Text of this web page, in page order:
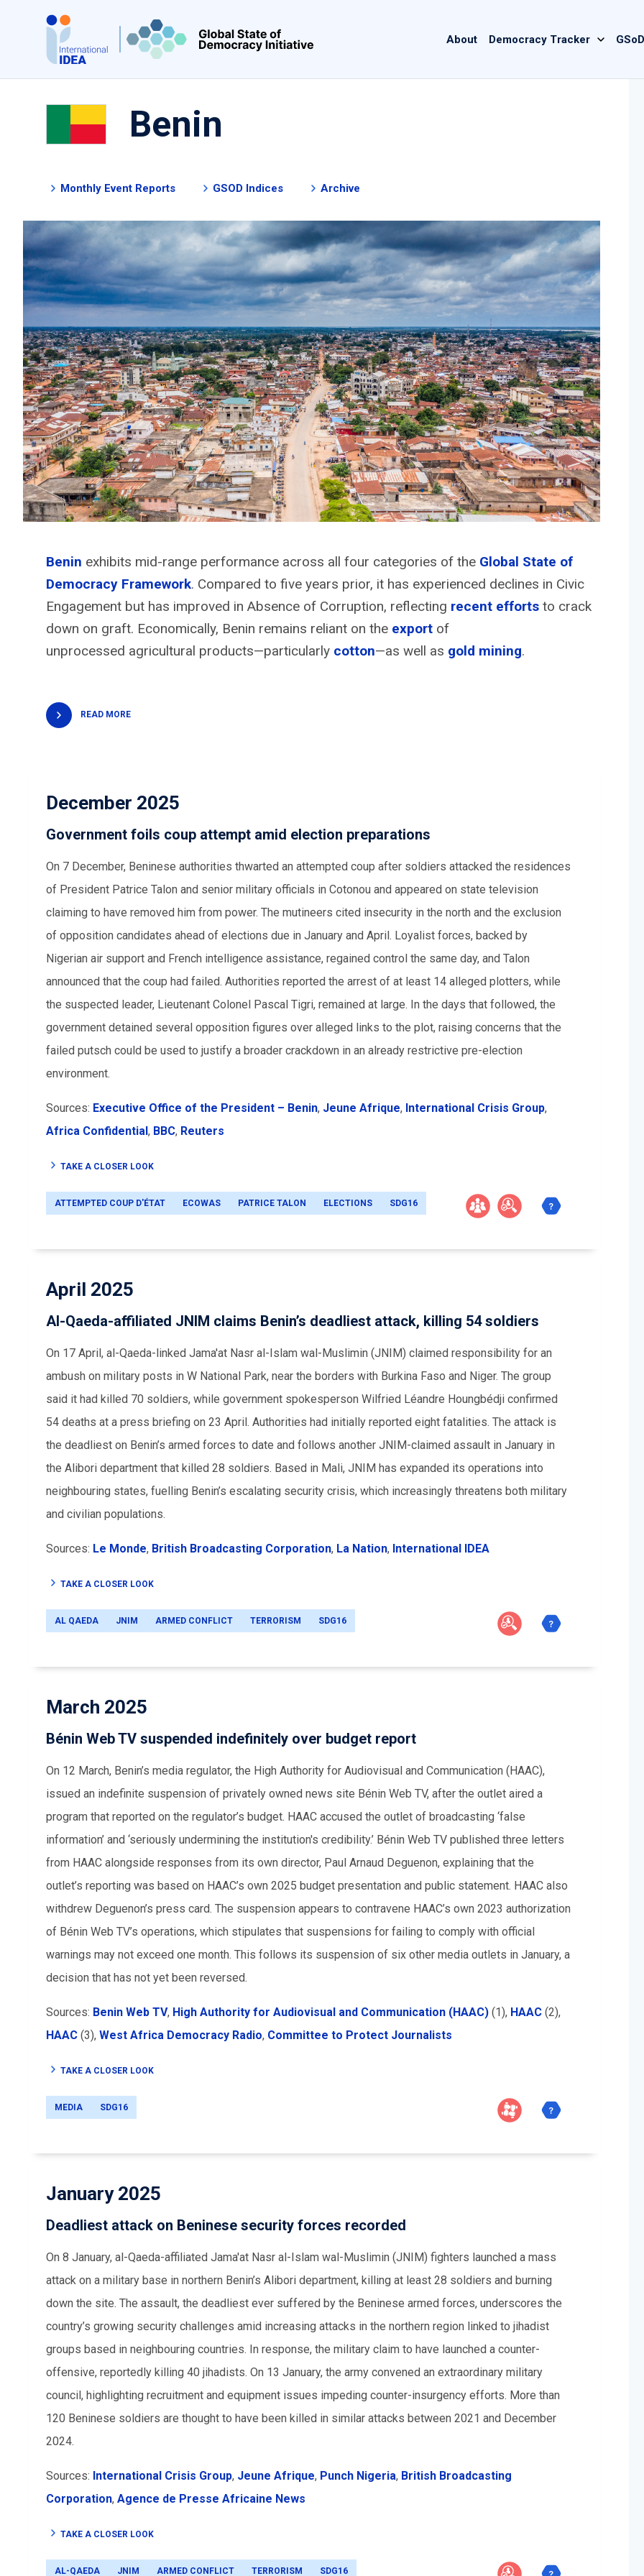
content
navigation
About Democracy Tracker
Benin
Monthly Event Reports GSOD Indices Archive
Benin exhibits mid-range performance across all four categories of the Global State of
Democracy Framework. Compared to five years prior, it has experienced declines in Civic
Engagement but has improved in Absence of Corruption, reflecting recent efforts to crack
down on graft. Economically, Benin remains reliant on the export of
unprocessed agricultural products—particularly cotton—as well as gold mining.
READ MORE
December 2025
Government foils coup attempt amid election preparations
On 7 December, Beninese authorities thwarted an attempted coup after soldiers attacked the residences
of President Patrice Talon and senior military officials in Cotonou and appeared on state television
claiming to have removed him from power. The mutineers cited insecurity in the north and the exclusion
of opposition candidates ahead of elections due in January and April. Loyalist forces, backed by
Nigerian air support and French intelligence assistance, regained control the same day, and Talon
announced that the coup had failed. Authorities reported the arrest of at least 14 alleged plotters, while
the suspected leader, Lieutenant Colonel Pascal Tigri, remained at large. In the days that followed, the
government detained several opposition figures over alleged links to the plot, raising concerns that the
failed putsch could be used to justify a broader crackdown in an already restrictive pre-election
environment.
Sources: Executive Office of the President – Benin, Jeune Afrique, International Crisis Group,
Africa Confidential, BBC, Reuters
TAKE A CLOSER LOOK
ATTEMPTED COUP D'ÉTAT ECOWAS PATRICE TALON ELECTIONS SDG16
April 2025
Al-Qaeda-affiliated JNIM claims Benin’s deadliest attack, killing 54 soldiers
On 17 April, al-Qaeda-linked Jama'at Nasr al-Islam wal-Muslimin (JNIM) claimed responsibility for an
ambush on military posts in W National Park, near the borders with Burkina Faso and Niger. The group
said it had killed 70 soldiers, while government spokesperson Wilfried Léandre Houngbédji confirmed
54 deaths at a press briefing on 23 April. Authorities had initially reported eight fatalities. The attack is
the deadliest on Benin’s armed forces to date and follows another JNIM-claimed assault in January in
the Alibori department that killed 28 soldiers. Based in Mali, JNIM has expanded its operations into
neighbouring states, fuelling Benin’s escalating security crisis, which increasingly threatens both military
and civilian populations.
Sources: Le Monde, British Broadcasting Corporation, La Nation, International IDEA
TAKE A CLOSER LOOK
AL QAEDA JNIM ARMED CONFLICT TERRORISM SDG16
March 2025
Bénin Web TV suspended indefinitely over budget report
On 12 March, Benin’s media regulator, the High Authority for Audiovisual and Communication (HAAC),
issued an indefinite suspension of privately owned news site Bénin Web TV, after the outlet aired a
program that reported on the regulator’s budget. HAAC accused the outlet of broadcasting ‘false
information’ and ‘seriously undermining the institution's credibility.’ Bénin Web TV published three letters
from HAAC alongside responses from its own director, Paul Arnaud Deguenon, explaining that the
outlet’s reporting was based on HAAC’s own 2025 budget presentation and public statement. HAAC also
withdrew Deguenon’s press card. The suspension appears to contravene HAAC’s own 2023 authorization
of Bénin Web TV’s operations, which stipulates that suspensions for failing to comply with official
warnings may not exceed one month. This follows its suspension of six other media outlets in January, a
decision that has not yet been reversed.
Sources: Benin Web TV, High Authority for Audiovisual and Communication (HAAC) (1), HAAC (2),
HAAC (3), West Africa Democracy Radio, Committee to Protect Journalists
TAKE A CLOSER LOOK
MEDIA SDG16
January 2025
Deadliest attack on Beninese security forces recorded
On 8 January, al-Qaeda-affiliated Jama'at Nasr al-Islam wal-Muslimin (JNIM) fighters launched a mass
attack on a military base in northern Benin’s Alibori department, killing at least 28 soldiers and burning
down the site. The assault, the deadliest ever suffered by the Beninese armed forces, underscores the
country’s growing security challenges amid increasing attacks in the northern region linked to jihadist
groups based in neighbouring countries. In response, the military claim to have launched a counter-
offensive, reportedly killing 40 jihadists. On 13 January, the army convened an extraordinary military
council, highlighting recruitment and equipment issues impeding counter-insurgency efforts. More than
120 Beninese soldiers are thought to have been killed in similar attacks between 2021 and December
2024.
Sources: International Crisis Group, Jeune Afrique, Punch Nigeria, British Broadcasting
Corporation, Agence de Presse Africaine News
TAKE A CLOSER LOOK
AL-QAEDA JNIM ARMED CONFLICT TERRORISM SDG16